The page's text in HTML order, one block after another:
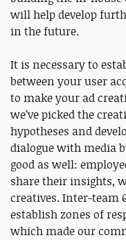
will help develop
in the future.
It is necessary to
between your user
to make your ad
we’ve picked the
hypotheses and
dialogue with media
good as well:
share their insights,
creatives. Inter-team
establish zones of
which made our